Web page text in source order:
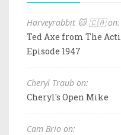
Harveyrabbit 🐱 🇨🇦 on:
Ted Axe from The
Episode 1947
Cheryl Traub on:
Cheryl's Open Mike
Cam Brio on: